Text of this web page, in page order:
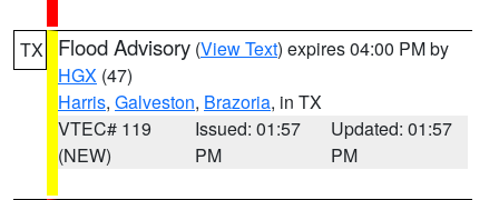
TX Flood Advisory (View Text) expires 04:00 PM by
HGX (47)
Harris, Galveston, Brazoria, in TX
VTEC# 119
(NEW)
Issued: 01:57
PM
Updated: 01:57
PM